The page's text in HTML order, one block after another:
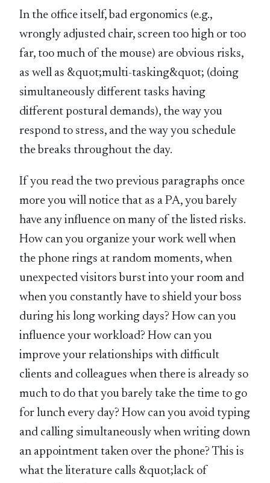
In the office itself, bad ergonomics (e.g.,
wrongly adjusted chair, screen too high or too
far, too much of the mouse) are obvious risks,
as well as &quot;multi-tasking&quot; (doing
simultaneously different tasks having
different postural demands), the way you
respond to stress, and the way you schedule
the breaks throughout the day.
If you read the two previous paragraphs once
more you will notice that as a PA, you barely
have any influence on many of the listed risks.
How can you organize your work well when
the phone rings at random moments, when
unexpected visitors burst into your room and
when you constantly have to shield your boss
during his long working days? How can you
influence your workload? How can you
improve your relationships with difficult
clients and colleagues when there is already so
much to do that you barely take the time to go
for lunch every day? How can you avoid typing
and calling simultaneously when writing down
an appointment taken over the phone? This is
what the literature calls &quot;lack of